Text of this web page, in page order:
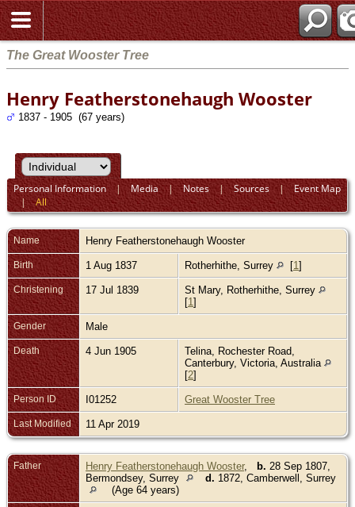
The Great Wooster Tree
Henry Featherstonehaugh Wooster
1837 - 1905 (67 years)
Personal Information|Media|Notes|Sources|Event Map
|All
Name Henry Featherstonehaugh Wooster
Birth 1 Aug 1837 Rotherhithe, Surrey [1]
Christening 17 Jul 1839
St Mary, Rotherhithe, Surrey
[1]
Gender Male
Death 4 Jun 1905
Telina, Rochester Road,
Canterbury, Victoria, Australia
[2]
Person ID I01252 Great Wooster Tree
Last Modified 11 Apr 2019
Father Henry Featherstonehaugh Wooster, b. 28 Sep 1807,
Bermondsey, Surrey
d. 1872, Camberwell, Surrey
(Age 64 years)